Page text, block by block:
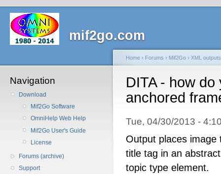
mif2go.com
Navigation
Download
Mif2Go Software
OmniHelp Web Help
Mif2Go User's Guide
License
Forums (archive)
Support
Home › Forums › Mif2Go › XML outputs
DITA - how
anchored
Tue, 04/30/2013 -
Output places
title tag in an
topic type element.